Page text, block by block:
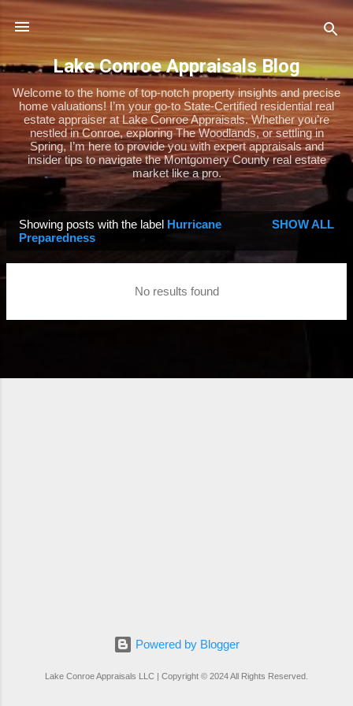
Skip to main content
Lake Conroe Appraisals Blog
Welcome to the home of top-notch property insights and precise
home valuations! I’m your go-to State-Certified residential real
estate appraiser at Lake Conroe Appraisals. Whether you’re
nestled in Conroe, exploring The Woodlands, or settling in
Spring, I’m here to provide you with expert appraisals and
insider tips to navigate the Montgomery County real estate
market like a pro.
s
Showing posts with the label Hurricane
Preparedness
SHOW ALL
No results found
Powered by Blogger
Lake Conroe Appraisals LLC | Copyright © 2024 All Rights Reserved.